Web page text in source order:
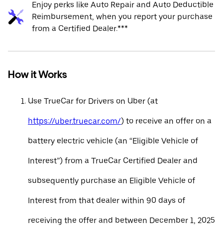
Enjoy perks like Auto Repair and Auto Deductible
Reimbursement, when you report your purchase
from a Certified Dealer.***
How it Works
Use TrueCar for Drivers on Uber (at
https://uber.truecar.com/) to receive an offer on a
battery electric vehicle (an “Eligible Vehicle of
Interest”) from a TrueCar Certified Dealer and
subsequently purchase an Eligible Vehicle of
Interest from that dealer within 90 days of
receiving the offer and between December 1, 2025